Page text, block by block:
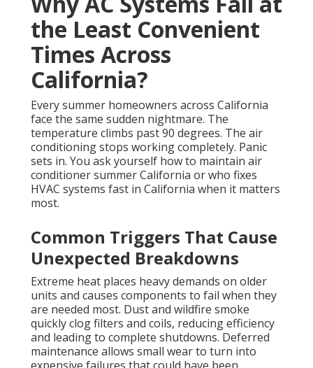
and causes components to fail when they are needed
most. Dust and wildfire smoke quickly clog filters and
coils, reducing efficiency and leading to complete
shutdowns. Deferred maintenance allows small wear
to turn into expensive failures that could have been
prevented with regular attention. These triggers
combine with California’s unique climate patterns to
create situations where systems break down at the
least convenient moments.HVAC maintenance
avoid many of these issues before they start.
How California Climate Makes
Failures More Likely
Santa Ana winds bring hot, dry air that forces air
Coastal humidity creates different challenges where
moisture affects components differently than inland
dry heat. Both conditions place extra strain on
heating ventilation air conditioning systems
throughout the state. Homeowners in varied
microclimates from beach areas to valleys experience
these effects differently yet share the same need for
reliableHVAC repair California.Residential HVAC
solutionsare tailored to these regional differences.